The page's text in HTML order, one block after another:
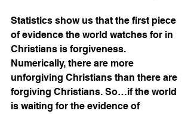
Statistics show us that the first piece
of evidence the world watches for in
Christians is forgiveness.
Numerically, there are more
unforgiving Christians than there are
forgiving Christians. So…if the world
is waiting for the evidence of